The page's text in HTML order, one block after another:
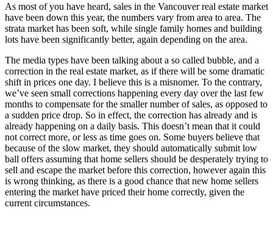
As most of you have heard, sales in the Vancouver real estate market
have been down this year, the numbers vary from area to area. The
strata market has been soft, while single family homes and building
lots have been significantly better, again depending on the area.
The media types have been talking about a so called bubble, and a
correction in the real estate market, as if there will be some dramatic
shift in prices one day. I believe this is a misnomer. To the contrary,
we’ve seen small corrections happening every day over the last few
months to compensate for the smaller number of sales, as opposed to
a sudden price drop. So in effect, the correction has already and is
already happening on a daily basis. This doesn’t mean that it could
not correct more, or less as time goes on. Some buyers believe that
because of the slow market, they should automatically submit low
ball offers assuming that home sellers should be desperately trying to
sell and escape the market before this correction, however again this
is wrong thinking, as there is a good chance that new home sellers
entering the market have priced their home correctly, given the
current circumstances.